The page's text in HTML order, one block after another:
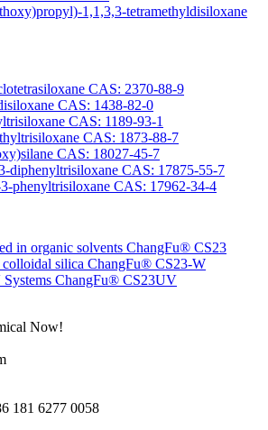
1,1,3,3-tetramethyldisiloxane
CAS: 2370-88-9
CAS: 1438-82-0
CAS: 1189-93-1
CAS: 1873-88-7
CAS: 18027-45-7
diphenyltrisiloxane CAS: 17875-55-7
phenyltrisiloxane CAS: 17962-34-4
in organic solvents ChangFu® CS23
colloidal silica ChangFu® CS23-W
ChangFu® CS23UV
Now!
181 6277 0058